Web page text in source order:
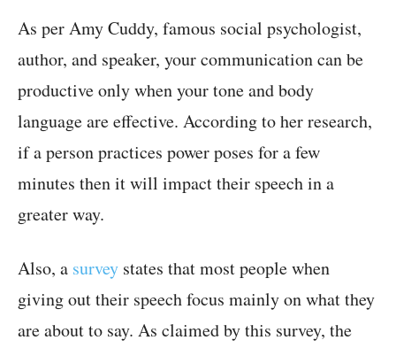
As per Amy Cuddy, famous social psychologist,
author, and speaker, your communication can be
productive only when your tone and body
language are effective. According to her research,
if a person practices power poses for a few
minutes then it will impact their speech in a
greater way.
Also, a survey states that most people when
giving out their speech focus mainly on what they
are about to say. As claimed by this survey, the